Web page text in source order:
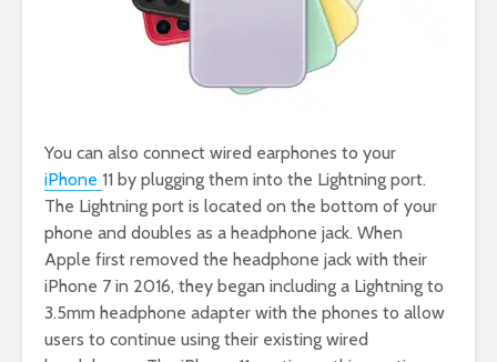
You can also connect wired earphones to your
iPhone 11 by plugging them into the Lightning port.
The Lightning port is located on the bottom of your
phone and doubles as a headphone jack. When
Apple first removed the headphone jack with their
iPhone 7 in 2016, they began including a Lightning to
3.5mm headphone adapter with the phones to allow
users to continue using their existing wired